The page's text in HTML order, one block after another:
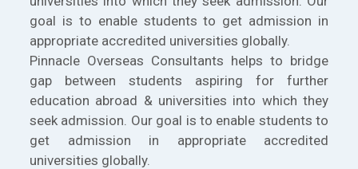
goal is to enable students to get admission in
appropriate accredited universities globally.
Pinnacle Overseas Consultants helps to bridge
gap between students aspiring for further
education abroad & universities into which they
seek admission. Our goal is to enable students to
get admission in appropriate accredited
universities globally.